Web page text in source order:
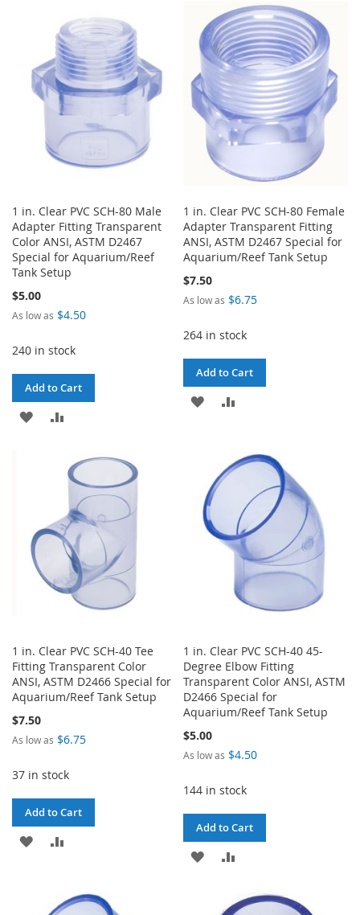
WISH
LIST
TO
COMPARE
1 in. Clear PVC SCH-80 Male
Adapter Fitting Transparent
Color ANSI, ASTM D2467
Special for Aquarium/Reef
Tank Setup
$5.00
As low as $4.50
240 in stock
Add to Cart
ADD
COMPARE
1 in. Clear PVC SCH-80 Female
Adapter Transparent Fitting
ANSI, ASTM D2467 Special for
Aquarium/Reef Tank Setup
$7.50
As low as $6.75
264 in stock
Add to Cart
ADD
LIST
COMPARE
1 in. Clear PVC SCH-40 Tee
Fitting Transparent Color
ANSI, ASTM D2466 Special for
Aquarium/Reef Tank Setup
$7.50
As low as $6.75
37 in stock
Add to Cart
ADD
COMPARE
1 in. Clear PVC SCH-40 45-
Degree Elbow Fitting
Transparent Color ANSI, ASTM
D2466 Special for
Aquarium/Reef Tank Setup
$5.00
As low as $4.50
144 in stock
Add to Cart
ADD
WISHCOMPARE